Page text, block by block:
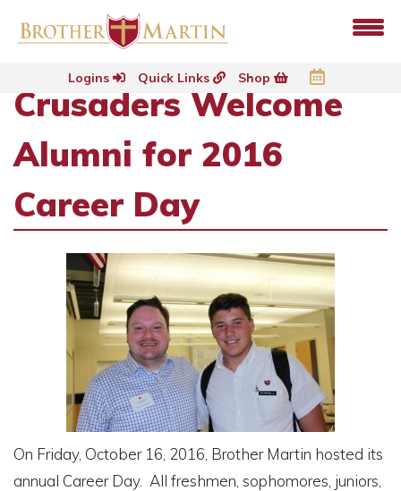
Logins Quick Links Shop
Crusaders Welcome
Alumni for 2016
Career Day
On Friday, October 16, 2016, Brother Martin hosted its
annual Career Day. All freshmen, sophomores, juniors,